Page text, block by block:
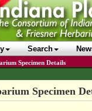
Search
Specimen Details
Specimen